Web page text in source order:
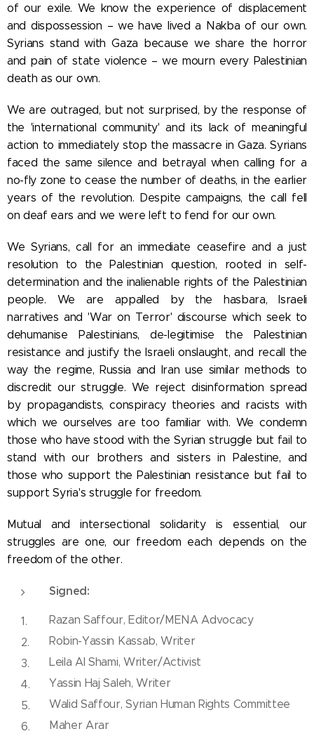
of our exile. We know the experience of displacement
and dispossession – we have lived a Nakba of our own.
Syrians stand with Gaza because we share the horror
and pain of state violence – we mourn every Palestinian
death as our own.
We are outraged, but not surprised, by the response of
the 'international community' and its lack of meaningful
action to immediately stop the massacre in Gaza. Syrians
faced the same silence and betrayal when calling for a
no-fly zone to cease the number of deaths, in the earlier
years of the revolution. Despite campaigns, the call fell
on deaf ears and we were left to fend for our own.
We Syrians, call for an immediate ceasefire and a just
resolution to the Palestinian question, rooted in self-
determination and the inalienable rights of the Palestinian
people. We are appalled by the hasbara, Israeli
narratives and 'War on Terror' discourse which seek to
dehumanise Palestinians, de-legitimise the Palestinian
resistance and justify the Israeli onslaught, and recall the
way the regime, Russia and Iran use similar methods to
discredit our struggle. We reject disinformation spread
by propagandists, conspiracy theories and racists with
which we ourselves are too familiar with. We condemn
those who have stood with the Syrian struggle but fail to
stand with our brothers and sisters in Palestine, and
those who support the Palestinian resistance but fail to
support Syria's struggle for freedom.
Mutual and intersectional solidarity is essential, our
struggles are one, our freedom each depends on the
freedom of the other.
Signed:
Razan Saffour, Editor/MENA Advocacy
Robin-Yassin Kassab, Writer
Leila Al Shami, Writer/Activist
Yassin Haj Saleh, Writer
Walid Saffour, Syrian Human Rights Committee
Maher Arar